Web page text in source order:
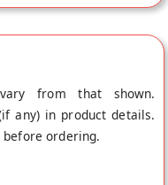
used for brownies,
chocolate sauce,
These are just a
cooking or baking
With its rich and
for any dessert
from that shown.
any) in product details.
ordering.